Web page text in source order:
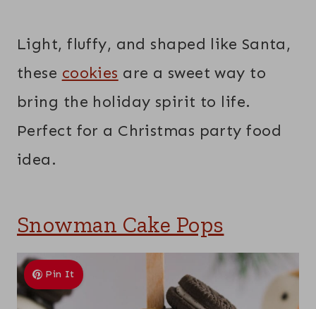
Light, fluffy, and shaped like Santa,
these cookies are a sweet way to
bring the holiday spirit to life.
Perfect for a Christmas party food
idea.
Snowman Cake Pops
Pin It